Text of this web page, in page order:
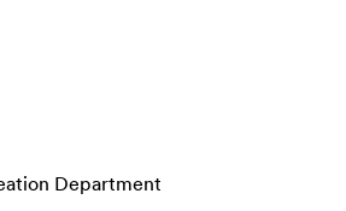
Department